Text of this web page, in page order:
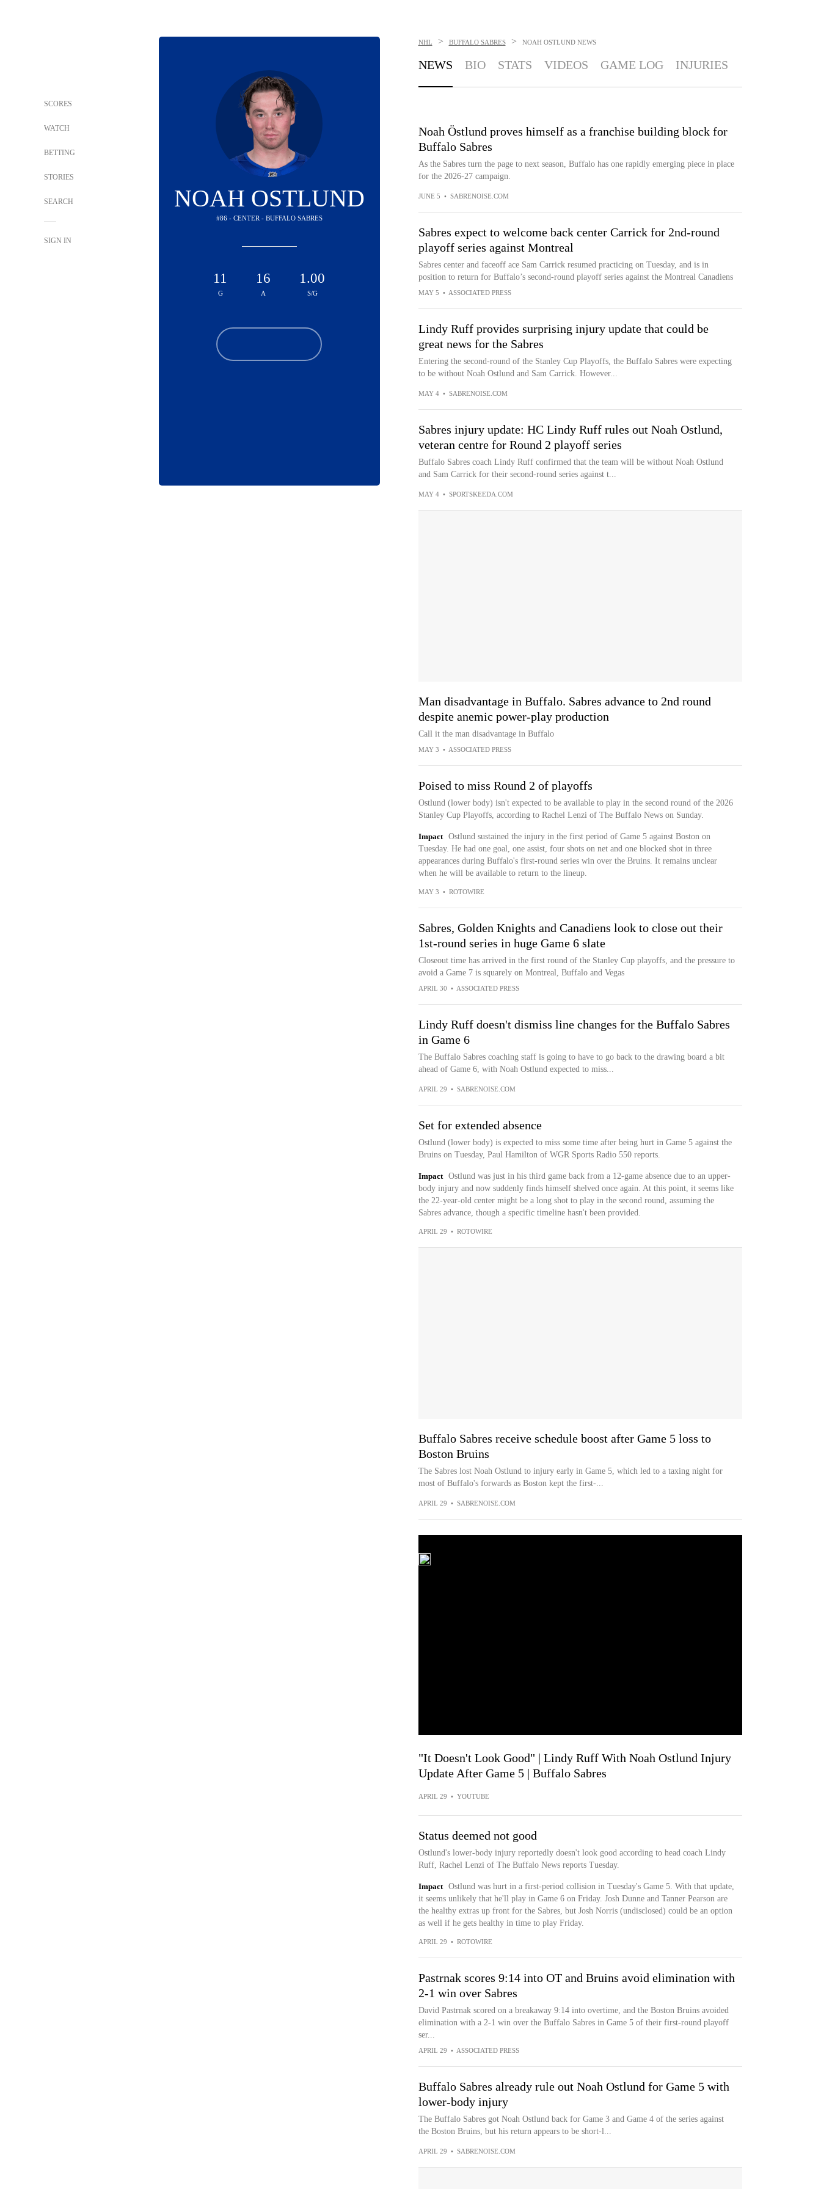
SCORES
WATCH
BETTING
STORIES
SEARCH
SIGN IN
NOAH OSTLUND
#86 - CENTER - BUFFALO SABRES
11
G
16
A
1.00
S/G
NHL > BUFFALO SABRES > NOAH OSTLUND NEWS
NEWS BIO STATS VIDEOS GAME LOG INJURIES
Noah Östlund proves himself as a franchise building block for
Buffalo Sabres
As the Sabres turn the page to next season, Buffalo has one rapidly emerging piece in place
for the 2026-27 campaign.
JUNE 5 • SABRENOISE.COM
Sabres expect to welcome back center Carrick for 2nd-round
playoff series against Montreal
Sabres center and faceoff ace Sam Carrick resumed practicing on Tuesday, and is in
position to return for Buffalo’s second-round playoff series against the Montreal Canadiens
MAY 5 • ASSOCIATED PRESS
Lindy Ruff provides surprising injury update that could be
great news for the Sabres
Entering the second-round of the Stanley Cup Playoffs, the Buffalo Sabres were expecting
to be without Noah Ostlund and Sam Carrick. However...
MAY 4 • SABRENOISE.COM
Sabres injury update: HC Lindy Ruff rules out Noah Ostlund,
veteran centre for Round 2 playoff series
Buffalo Sabres coach Lindy Ruff confirmed that the team will be without Noah Ostlund
and Sam Carrick for their second-round series against t...
MAY 4 • SPORTSKEEDA.COM
Man disadvantage in Buffalo. Sabres advance to 2nd round
despite anemic power-play production
Call it the man disadvantage in Buffalo
MAY 3 • ASSOCIATED PRESS
Poised to miss Round 2 of playoffs
Ostlund (lower body) isn't expected to be available to play in the second round of the 2026
Stanley Cup Playoffs, according to Rachel Lenzi of The Buffalo News on Sunday.
Impact
Ostlund sustained the injury in the first period of Game 5 against Boston on
Tuesday. He had one goal, one assist, four shots on net and one blocked shot in three
appearances during Buffalo's first-round series win over the Bruins. It remains unclear
when he will be available to return to the lineup.
MAY 3 • ROTOWIRE
Sabres, Golden Knights and Canadiens look to close out their
1st-round series in huge Game 6 slate
Closeout time has arrived in the first round of the Stanley Cup playoffs, and the pressure to
avoid a Game 7 is squarely on Montreal, Buffalo and Vegas
APRIL 30 • ASSOCIATED PRESS
Lindy Ruff doesn't dismiss line changes for the Buffalo Sabres
in Game 6
The Buffalo Sabres coaching staff is going to have to go back to the drawing board a bit
ahead of Game 6, with Noah Ostlund expected to miss...
APRIL 29 • SABRENOISE.COM
Set for extended absence
Ostlund (lower body) is expected to miss some time after being hurt in Game 5 against the
Bruins on Tuesday, Paul Hamilton of WGR Sports Radio 550 reports.
Impact
Ostlund was just in his third game back from a 12-game absence due to an upper-
body injury and now suddenly finds himself shelved once again. At this point, it seems like
the 22-year-old center might be a long shot to play in the second round, assuming the
Sabres advance, though a specific timeline hasn't been provided.
APRIL 29 • ROTOWIRE
Buffalo Sabres receive schedule boost after Game 5 loss to
Boston Bruins
The Sabres lost Noah Ostlund to injury early in Game 5, which led to a taxing night for
most of Buffalo's forwards as Boston kept the first-...
APRIL 29 • SABRENOISE.COM
"It Doesn't Look Good" | Lindy Ruff With Noah Ostlund Injury
Update After Game 5 | Buffalo Sabres
APRIL 29 • YOUTUBE
Status deemed not good
Ostlund's lower-body injury reportedly doesn't look good according to head coach Lindy
Ruff, Rachel Lenzi of The Buffalo News reports Tuesday.
Impact
Ostlund was hurt in a first-period collision in Tuesday's Game 5. With that update,
it seems unlikely that he'll play in Game 6 on Friday. Josh Dunne and Tanner Pearson are
the healthy extras up front for the Sabres, but Josh Norris (undisclosed) could be an option
as well if he gets healthy in time to play Friday.
APRIL 29 • ROTOWIRE
Pastrnak scores 9:14 into OT and Bruins avoid elimination with
2-1 win over Sabres
David Pastrnak scored on a breakaway 9:14 into overtime, and the Boston Bruins avoided
elimination with a 2-1 win over the Buffalo Sabres in Game 5 of their first-round playoff
ser...
APRIL 29 • ASSOCIATED PRESS
Buffalo Sabres already rule out Noah Ostlund for Game 5 with
lower-body injury
The Buffalo Sabres got Noah Ostlund back for Game 3 and Game 4 of the series against
the Boston Bruins, but his return appears to be short-l...
APRIL 29 • SABRENOISE.COM